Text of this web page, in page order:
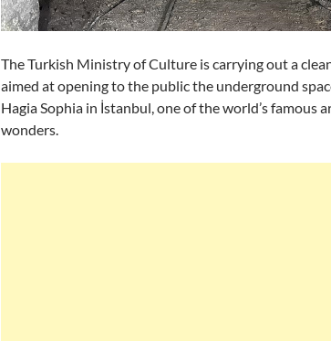
The Turkish Ministry of Culture is carrying out a
aimed at opening to the public the underground
Hagia Sophia in İstanbul, one of the world’s famous
wonders.